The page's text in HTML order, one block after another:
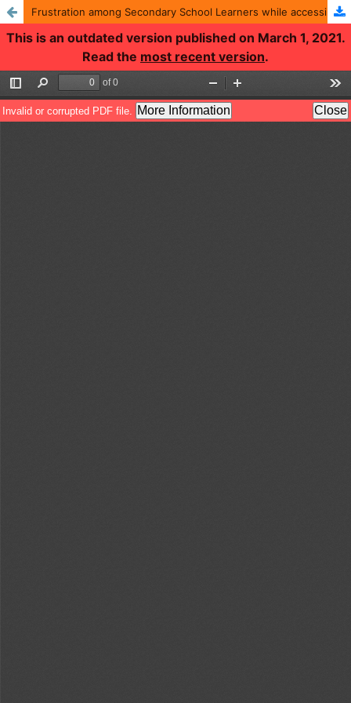
Frustration among Secondary School Learners while accessing Education through Internet: A Psychological Study
This is an outdated version published on March 1, 2021.
Read the most recent version.